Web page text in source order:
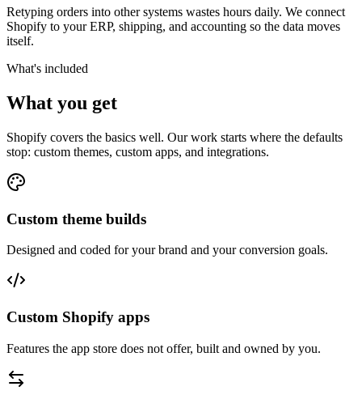
Retyping orders into other systems wastes hours daily. We connect
Shopify to your ERP, shipping, and accounting so the data moves
itself.
What's included
What you get
Shopify covers the basics well. Our work starts where the defaults
stop: custom themes, custom apps, and integrations.
Custom theme builds
Designed and coded for your brand and your conversion goals.
Custom Shopify apps
Features the app store does not offer, built and owned by you.